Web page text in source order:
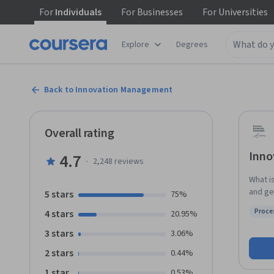
ForIndividuals ForBusinesses ForUniversities
Explore Degrees
Back to Innovation Management
What
and
projects yourself.
Overall rating
4.7 · 2,248 reviews
5 stars 75%
4 stars 20.95%
3 stars 3.06%
2 stars 0.44%